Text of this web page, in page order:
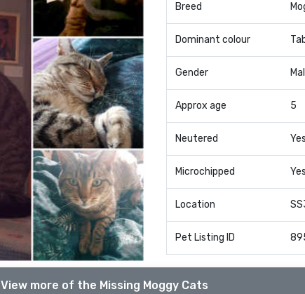
Breed
Dominant colour
Gender
Approx age 5
Neutered Yes
Microchipped Yes
Location
Pet Listing ID
View more of the Missing Moggy Cats